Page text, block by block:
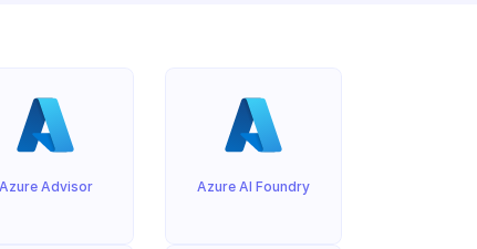
Azure Advisor Azure AI Foundry